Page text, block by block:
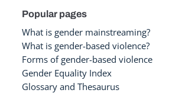
Popular pages
What is gender mainstreaming?
What is gender-based violence?
Forms of gender-based violence
Gender Equality Index
Glossary and Thesaurus